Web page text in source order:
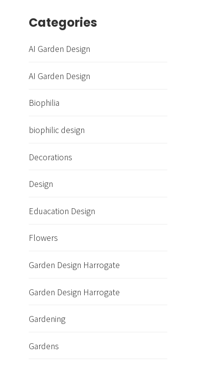
Categories
AI Garden Design
AI Garden Design
Biophilia
biophilic design
Decorations
Design
Eduacation Design
Flowers
Garden Design Harrogate
Garden Design Harrogate
Gardening
Gardens